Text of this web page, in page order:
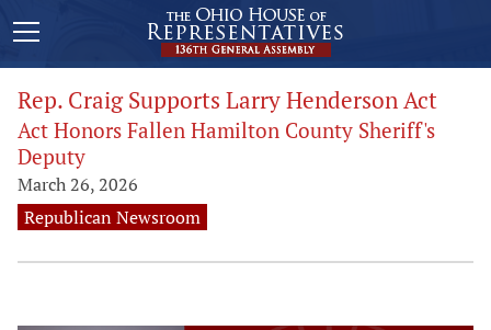
Rep. Craig Supports Larry Henderson Act
Act Honors Fallen Hamilton County Sheriff's
Deputy
March 26, 2026
Republican Newsroom